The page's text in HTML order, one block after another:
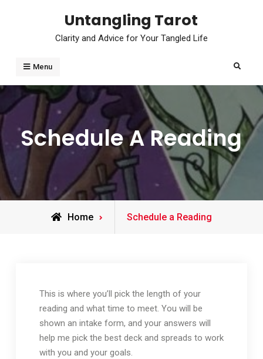
Untangling Tarot
Clarity and Advice for Your Tangled Life
Menu Search
Schedule A Reading
Home Schedule a Reading
This is where you’ll pick the length of your
reading and what time to meet. You will be
shown an intake form, and your answers will
help me pick the best deck and spreads to work
with you and your goals.